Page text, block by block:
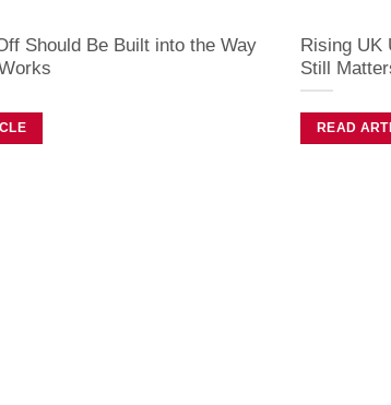
Should Be Built into the Way
Rising UK
Still
READ